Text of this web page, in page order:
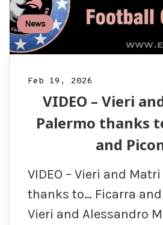
News
Feb 19, 2026
VIDEO – Vieri
Palermo thanks
and
VIDEO – Vieri and
thanks to… Ficarra
Vieri and Alessandro